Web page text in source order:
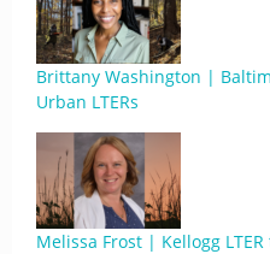
Brittany Washington |
Urban LTERs
Melissa Frost | Kellogg LTER